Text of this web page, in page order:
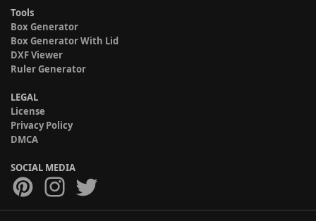
Tools
Box Generator
Box Generator With Lid
DXF Viewer
Ruler Generator
LEGAL
License
Privacy Policy
DMCA
SOCIAL MEDIA